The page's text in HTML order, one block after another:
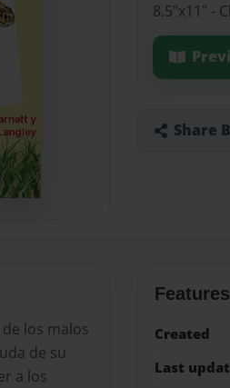
8.5"x11" -
Share
los malos
de su
a los
Created
Last